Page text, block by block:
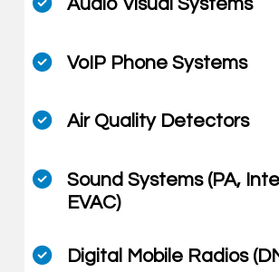
Audio Visual Systems
VoIP Phone Systems
Air Quality Detectors
Sound Systems (PA,
EVAC)
Digital Mobile Radios